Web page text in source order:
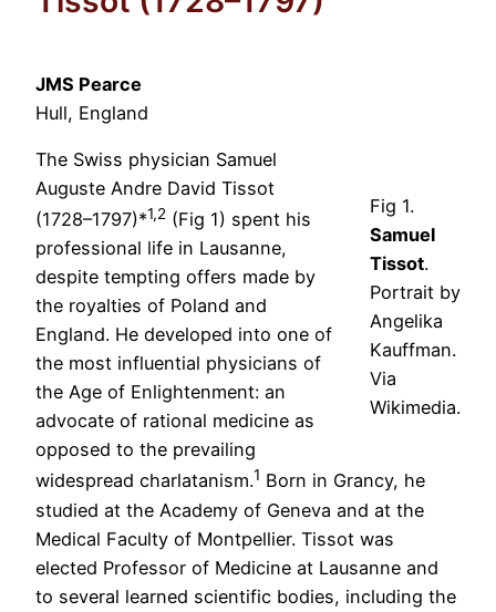
JMS Pearce
Hull, England
Fig 1.
Samuel
Tissot.
Portrait by
Angelika
Kauffman.
Via
Wikimedia.
The Swiss physician Samuel
Auguste Andre David Tissot
(1728–1797)*1,2 (Fig 1) spent his
professional life in Lausanne,
despite tempting offers made by
the royalties of Poland and
England. He developed into one of
the most influential physicians of
the Age of Enlightenment: an
advocate of rational medicine as
opposed to the prevailing
widespread charlatanism.1 Born in Grancy, he
studied at the Academy of Geneva and at the
Medical Faculty of Montpellier. Tissot was
elected Professor of Medicine at Lausanne and
to several learned scientific bodies, including the